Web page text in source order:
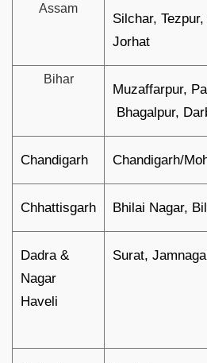
Assam
Silchar,
Jorhat
Bihar
Muzaffarpur,
Bhagalpur,
Chandigarh Chandigarh/
Chhattisgarh Bhilai Nagar,
Dadra &
Nagar
Haveli
Surat,